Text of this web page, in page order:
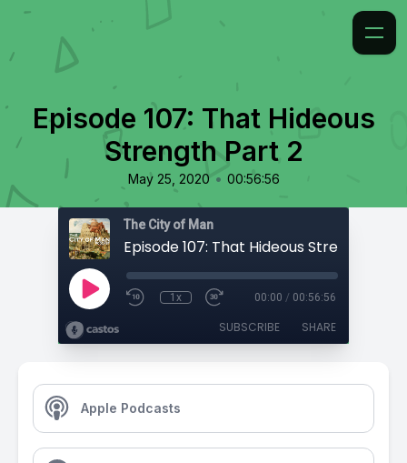
Episode 107: That Hideous
Strength Part 2
May 25, 2020 • 00:56:56
The City of Man
Episode 107: That Hideous Strength
1x 00:00 / 00:56:56
SUBSCRIBE SHARE
Apple Podcasts